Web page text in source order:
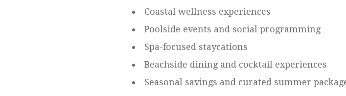
Coastal wellness experiences
Poolside events and social programming
Spa-focused staycations
Beachside dining and cocktail experiences
Seasonal savings and curated summer